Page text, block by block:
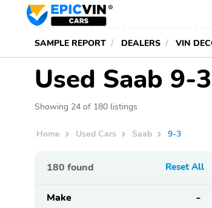
SAMPLE REPORT DEALERS VIN
Used Saab 9-
Showing 24 of 180 listings
Home Used Cars Saab 9-3
180 found Reset All
Make